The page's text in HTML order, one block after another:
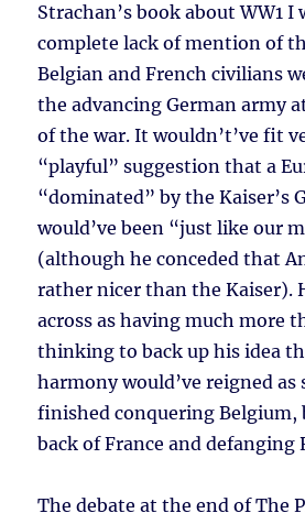
Strachan’s book about WW1 I
complete lack of mention of
Belgian and French civilians
the advancing German army
of the war. It wouldn’t’ve fit
“playful” suggestion that a
“dominated” by the Kaiser’s
would’ve been “just like our
(although he conceded that
rather nicer than the Kaiser).
across as having much more
thinking to back up his idea
harmony would’ve reigned as
finished conquering Belgium,
back of France and defanging
The debate at the end of The